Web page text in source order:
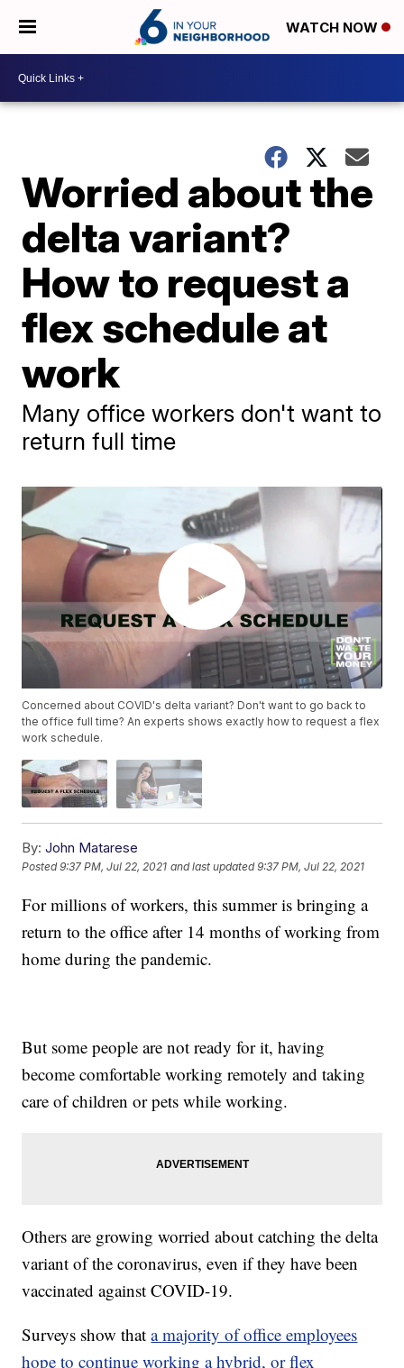
WATCH NOW
Worried about the
delta variant?
How to request a
flex schedule at
work
Many office workers don't want to
return full time
Concerned about COVID's delta variant? Don't want to go back to
the office full time? An experts shows exactly how to request a flex
work schedule.
By: John Matarese
Posted9:37 PM, Jul 22, 2021 and last updated 9:37 PM, Jul 22, 2021
For millions of workers, this summer is bringing a
return to the office after 14 months of working from
home during the pandemic.
But some people are not ready for it, having
become comfortable working remotely and taking
care of children or pets while working.
Others are growing worried about catching the delta
variant of the coronavirus, even if they have been
vaccinated against COVID-19.
Surveys show thata majority of office employees
hope to continue working a hybrid, or flex